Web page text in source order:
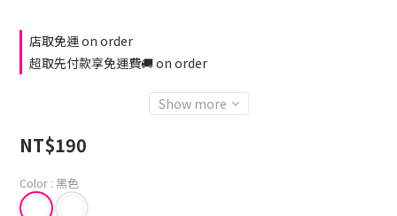
店取免運 on order
超取先付款享免運費🚚 on order
Show more
NT$190
Color : 黑色